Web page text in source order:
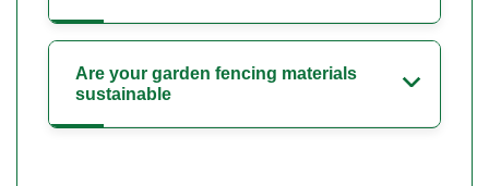
Are your garden fencing materials
sustainable